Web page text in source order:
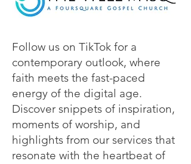
Follow us on TikTok for a
contemporary outlook, where
faith meets the fast-paced
energy of the digital age.
Discover snippets of inspiration,
moments of worship, and
highlights from our services that
resonate with the heartbeat of